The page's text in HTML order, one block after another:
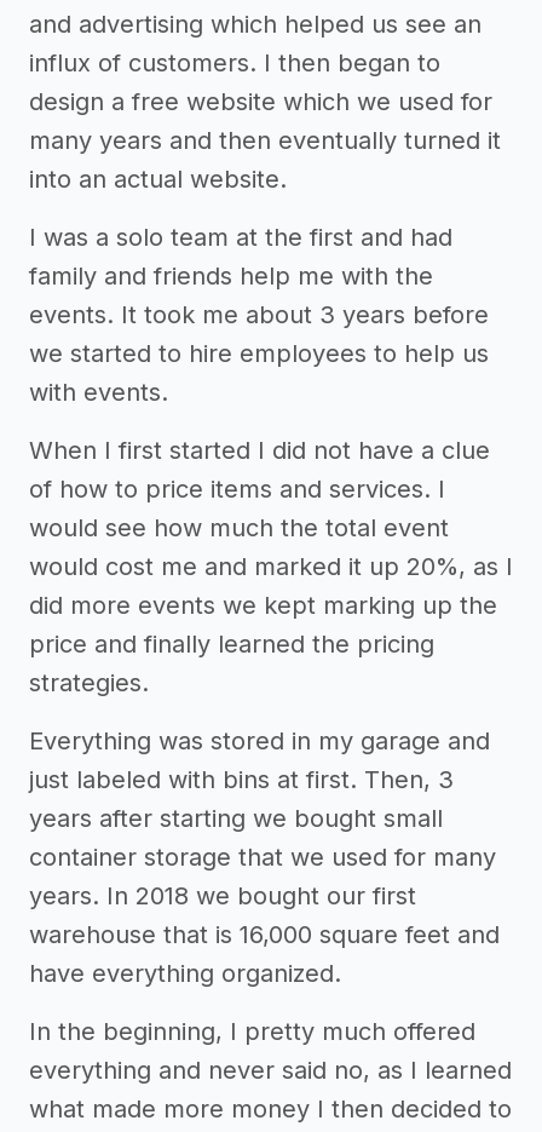
and advertising which helped us see an
influx of customers. I then began to
design a free website which we used for
many years and then eventually turned it
into an actual website.
I was a solo team at the first and had
family and friends help me with the
events. It took me about 3 years before
we started to hire employees to help us
with events.
When I first started I did not have a clue
of how to price items and services. I
would see how much the total event
would cost me and marked it up 20%, as I
did more events we kept marking up the
price and finally learned the pricing
strategies.
Everything was stored in my garage and
just labeled with bins at first. Then, 3
years after starting we bought small
container storage that we used for many
years. In 2018 we bought our first
warehouse that is 16,000 square feet and
have everything organized.
In the beginning, I pretty much offered
everything and never said no, as I learned
what made more money I then decided to